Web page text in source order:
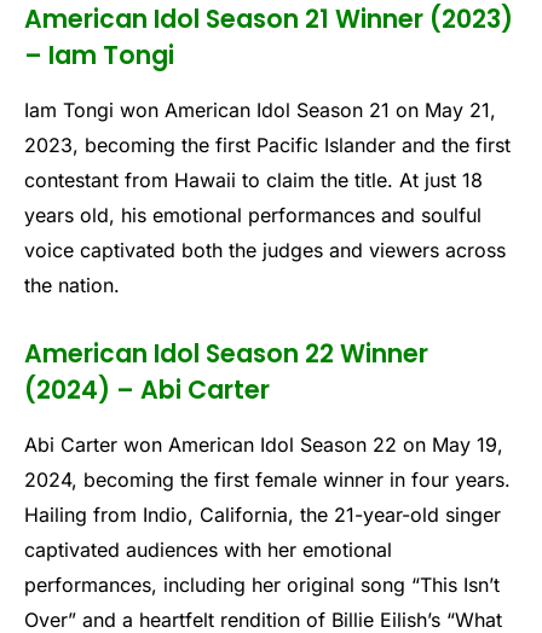
American Idol Season 21 Winner (2023)
– Iam Tongi
Iam Tongi won American Idol Season 21 on May 21,
2023, becoming the first Pacific Islander and the first
contestant from Hawaii to claim the title. At just 18
years old, his emotional performances and soulful
voice captivated both the judges and viewers across
the nation.
American Idol Season 22 Winner
(2024) – Abi Carter
Abi Carter won American Idol Season 22 on May 19,
2024, becoming the first female winner in four years.
Hailing from Indio, California, the 21-year-old singer
captivated audiences with her emotional
performances, including her original song “This Isn’t
Over” and a heartfelt rendition of Billie Eilish’s “What